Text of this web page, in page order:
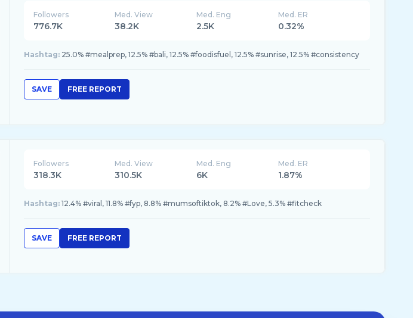
Followers
776.7K
Med. View
38.2K
Med. Eng
2.5K
Med. ER
0.32%
Hashtag: 25.0% #mealprep, 12.5% #bali, 12.5% #foodisfuel, 12.5% #sunrise, 12.5% #consistency
SAVE FREE REPORT
Followers
318.3K
Med. View
310.5K
Med. Eng
6K
Med. ER
1.87%
Hashtag: 12.4% #viral, 11.8% #fyp, 8.8% #mumsoftiktok, 8.2% #Love, 5.3% #fitcheck
SAVE FREE REPORT